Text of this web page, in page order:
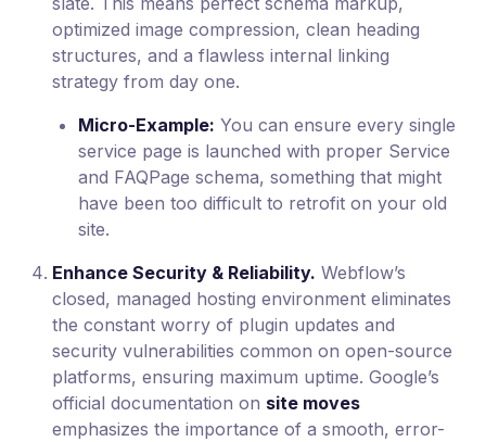
optimized image compression, clean heading
structures, and a flawless internal linking
strategy from day one.
Micro-Example: You can ensure every single
service page is launched with proper Service
and FAQPage schema, something that might
have been too difficult to retrofit on your old
site.
Enhance Security & Reliability. Webflow’s
closed, managed hosting environment eliminates
the constant worry of plugin updates and
security vulnerabilities common on open-source
platforms, ensuring maximum uptime. Google’s
official documentation on site moves
emphasizes the importance of a smooth, error-